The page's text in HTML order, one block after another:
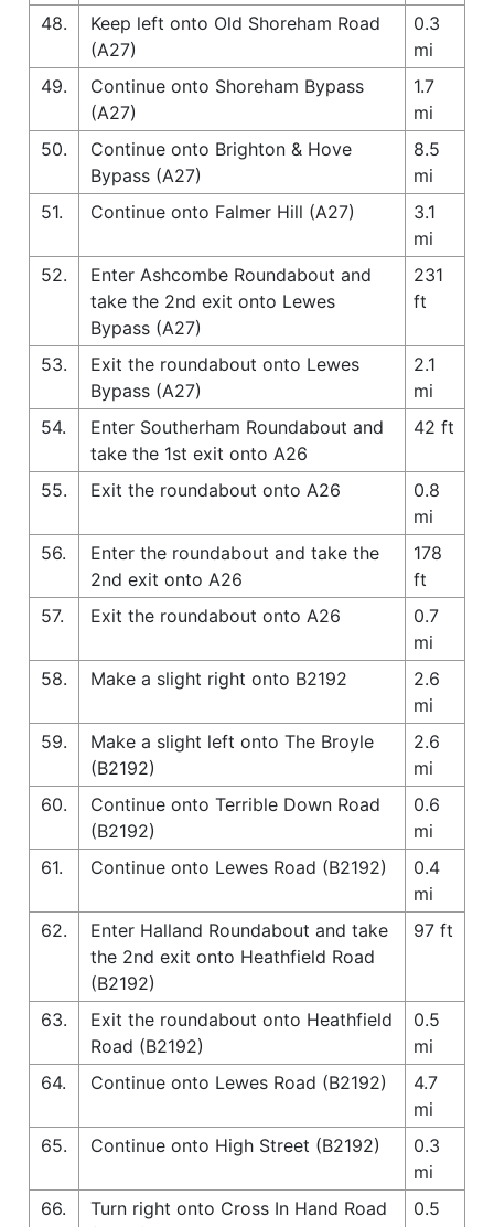
48.
Keep left onto Old Shoreham Road
(A27)
0.3
mi
49.
Continue onto Shoreham Bypass
(A27)
1.7
mi
50.
Continue onto Brighton & Hove
Bypass (A27)
8.5
mi
51.
Continue onto Falmer Hill (A27)
3.1
mi
52.
Enter Ashcombe Roundabout and
take the 2nd exit onto Lewes
Bypass (A27)
231
ft
53.
Exit the roundabout onto Lewes
Bypass (A27)
2.1
mi
54.
Enter Southerham Roundabout and
take the 1st exit onto A26
42 ft
55. Exit the roundabout onto A26
0.8
mi
56.
Enter the roundabout and take the
2nd exit onto A26
178
ft
57.
Exit the roundabout onto A26
0.7
mi
58.
Make a slight right onto B2192
2.6
mi
59.
Make a slight left onto The Broyle
(B2192)
2.6
mi
60.
Continue onto Terrible Down Road
(B2192)
0.6
mi
61.
Continue onto Lewes Road (B2192)
0.4
mi
62.
Enter Halland Roundabout and take
the 2nd exit onto Heathfield Road
(B2192)
97 ft
63.
Exit the roundabout onto Heathfield
Road (B2192)
0.5
mi
64.
Continue onto Lewes Road (B2192)
4.7
mi
65.
Continue onto High Street (B2192)
0.3
mi
66.
Turn right onto Cross In Hand Road
0.5